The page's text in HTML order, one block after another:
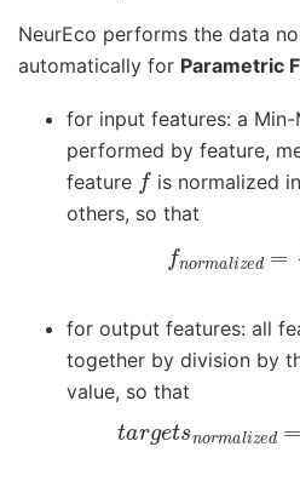
NeurEco performs the data
automatically for Parametric
for input features: a
performed by feature,
feature fis normalized
others, so that
for output features: all
together by division by
value, so that
t a r et